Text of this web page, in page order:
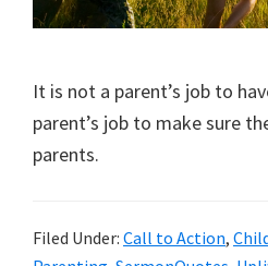
It is not a parent’s job to
parent’s job to make sure
parents.
Filed Under: Call to Action,